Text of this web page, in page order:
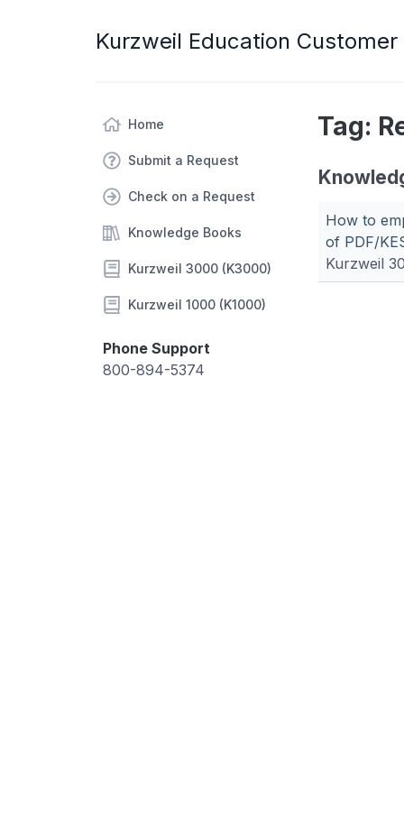
Kurzweil Education
Home
Submit a Request
Check on a Request
Knowledge Books
Kurzweil 3000 (K3000)
Kurzweil 1000 (K1000)
Phone Support
800-894-5374
Tag:
How to
of PDF/
Kurzweil